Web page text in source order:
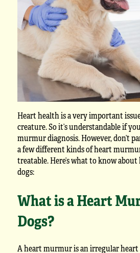
Heart health is a very important
creature. So it’s understandable if
murmur diagnosis. However, don’t
a few different kinds of heart
treatable. Here’s what to know
dogs:
What is a Heart
Dogs?
A heart murmur is an irregular heart